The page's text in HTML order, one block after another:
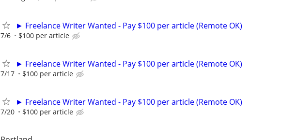
► Freelance Writer Wanted - Pay $100 per article (Remote OK)
7/6 $100 per article
► Freelance Writer Wanted - Pay $100 per article (Remote OK)
7/17 $100 per article
► Freelance Writer Wanted - Pay $100 per article (Remote OK)
7/20 $100 per article